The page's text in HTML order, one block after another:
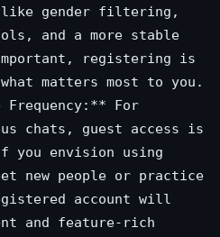
like gender filtering,
and a more stable
registering is
matters most to you.
Frequency:** For
chats, guest access is
you envision using
new people or practice
account will
and feature-rich